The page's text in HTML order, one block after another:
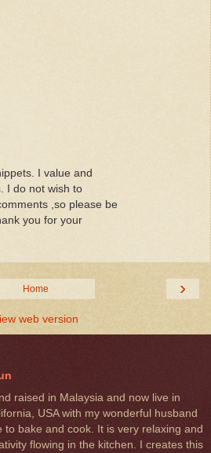
I value and
I do not wish to
,so please be
you for your
›
Home
web version
raised in Malaysia and now live in
USA with my wonderful husband
to bake and cook. It is very relaxing and
flowing in the kitchen. I creates this